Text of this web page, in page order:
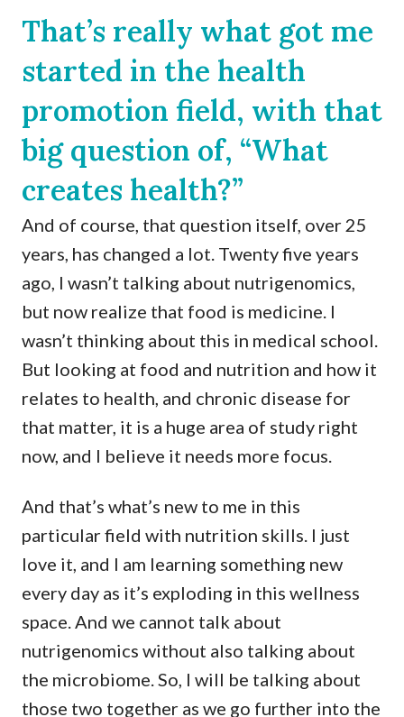
That’s really what got me
started in the health
promotion field, with that
big question of, “What
creates health?”
And of course, that question itself, over 25
years, has changed a lot. Twenty five years
ago, I wasn’t talking about nutrigenomics,
but now realize that food is medicine. I
wasn’t thinking about this in medical school.
But looking at food and nutrition and how it
relates to health, and chronic disease for
that matter, it is a huge area of study right
now, and I believe it needs more focus.
And that’s what’s new to me in this
particular field with nutrition skills. I just
love it, and I am learning something new
every day as it’s exploding in this wellness
space. And we cannot talk about
nutrigenomics without also talking about
the microbiome. So, I will be talking about
those two together as we go further into the